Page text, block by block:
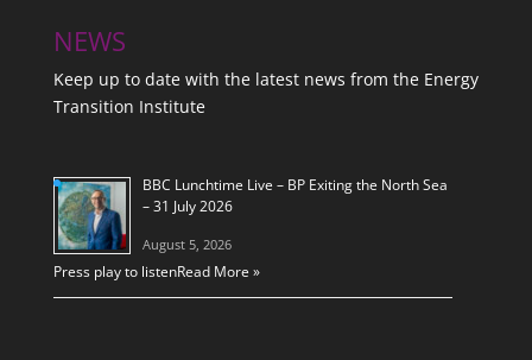
NEWS
Keep up to date with the latest news from the Energy
Transition Institute
BBC Lunchtime Live – BP Exiting the North Sea
– 31 July 2026
August 5, 2026
Press play to listenRead More »